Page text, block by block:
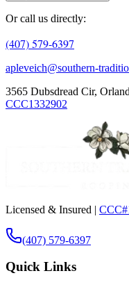
Or call us directly:
(407) 579-6397
apleveich@southern-
3565 Dubsdread Cir,
CCC1332902
Licensed & Insured |
(407) 579-6397
Quick Links